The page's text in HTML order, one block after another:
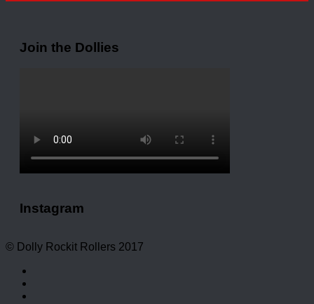
Join the Dollies
Instagram
© Dolly Rockit Rollers 2017